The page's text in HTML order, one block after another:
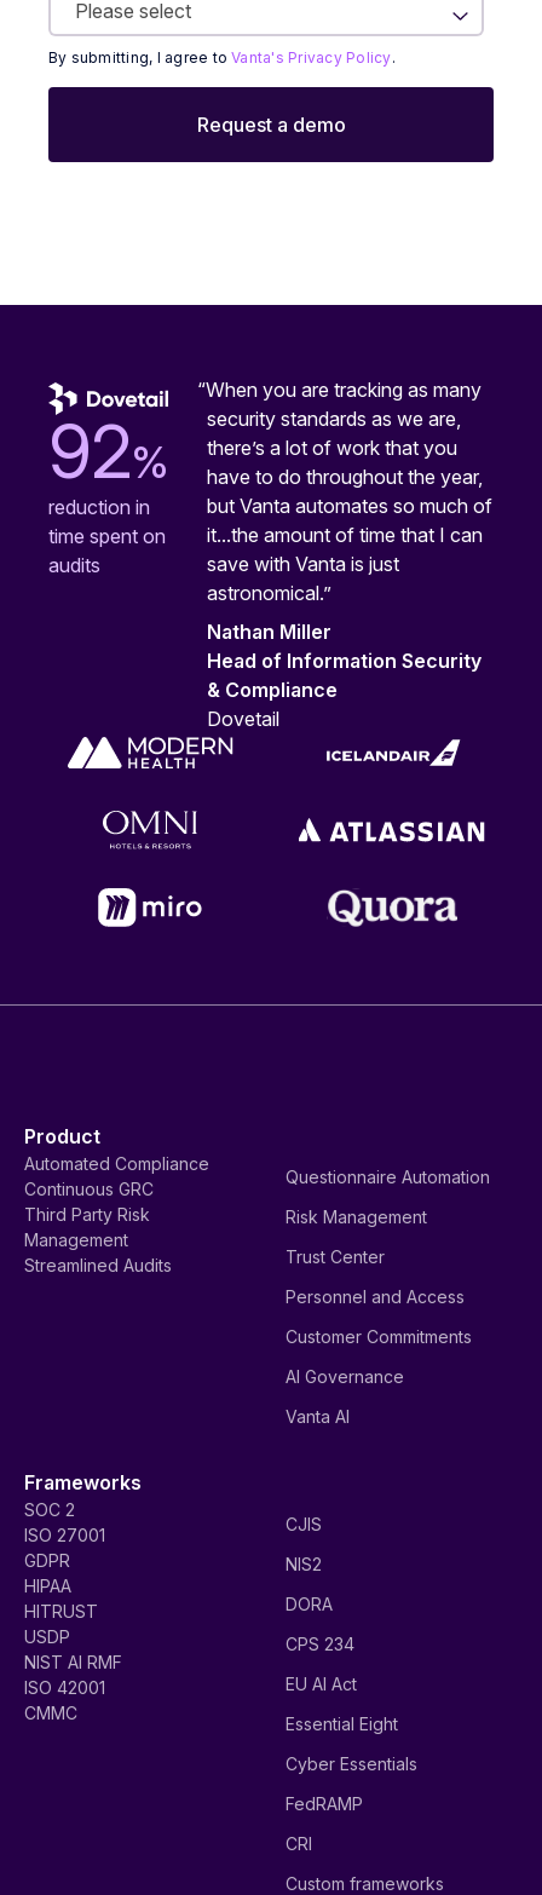
By submitting, I agree toVanta's Privacy Policy.
92%
reduction in
time spent on
audits
“When you are tracking as many
security standards as we are,
there’s a lot of work that you
have to do throughout the year,
but Vanta automates so much of
it...the amount of time that I can
save with Vanta is just
astronomical.”
Nathan Miller
Head of Information Security
& Compliance
Dovetail
Product
Automated Compliance
Continuous GRC
Third Party Risk
Management
Streamlined Audits
Questionnaire Automation
Risk Management
Trust Center
Personnel and Access
Customer Commitments
AI Governance
Vanta AI
Frameworks
SOC 2
ISO 27001
GDPR
HIPAA
HITRUST
USDP
NIST AI RMF
ISO 42001
CMMC
CJIS
NIS2
DORA
CPS 234
EU AI Act
Essential Eight
Cyber Essentials
FedRAMP
CRI
Custom frameworks